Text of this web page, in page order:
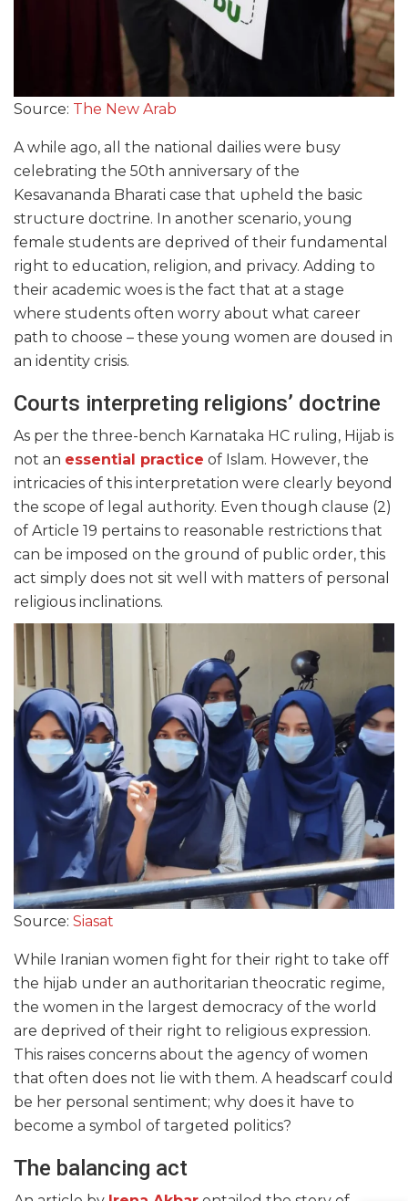
Source: The New Arab
A while ago, all the national dailies were busy
celebrating the 50th anniversary of the
Kesavananda Bharati case that upheld the basic
structure doctrine. In another scenario, young
female students are deprived of their fundamental
right to education, religion, and privacy. Adding to
their academic woes is the fact that at a stage
where students often worry about what career
path to choose – these young women are doused in
an identity crisis.
Courts interpreting religions’ doctrine
As per the three-bench Karnataka HC ruling, Hijab is
not an essential practice of Islam. However, the
intricacies of this interpretation were clearly beyond
the scope of legal authority. Even though clause (2)
of Article 19 pertains to reasonable restrictions that
can be imposed on the ground of public order, this
act simply does not sit well with matters of personal
religious inclinations.
Source: Siasat
While Iranian women fight for their right to take off
the hijab under an authoritarian theocratic regime,
the women in the largest democracy of the world
are deprived of their right to religious expression.
This raises concerns about the agency of women
that often does not lie with them. A headscarf could
be her personal sentiment; why does it have to
become a symbol of targeted politics?
The balancing act